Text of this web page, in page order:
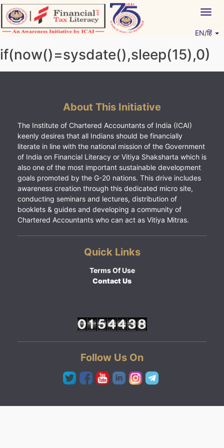
Skip
to
content
EN/हिं
if(now()=sysdate(),sleep(15),0)
About This Initiative
The Institute of Chartered Accountants of India (ICAI)
keenly desires that all Indians should be financially
literate in line with the national mission of the Government
of India on Financial Literacy or Vitiya Shaksharta which is
also one of the most important sustainable development
goals promoted by the G-20 nations. This drive includes
awareness creation through this dedicated micro site,
conducting seminars and lectures, distribution of
booklets & guides and developing a community of
Chartered Accountants who can act as Vitiya Mitras.
Quick Links
Terms Of Use
Contact Us
Follow Us On